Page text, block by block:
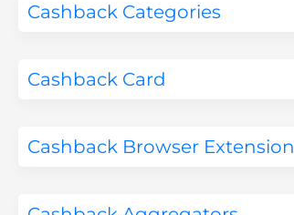
Cashback Categories
Cashback Card
Cashback Browser Extension